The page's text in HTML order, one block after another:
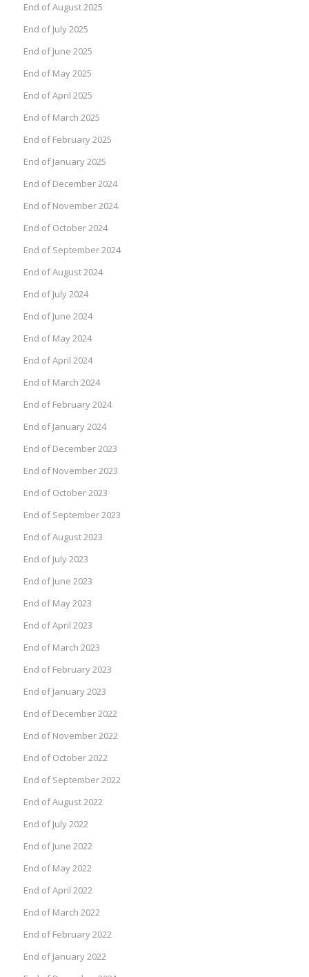
End of August 2025
End of July 2025
End of June 2025
End of May 2025
End of April 2025
End of March 2025
End of February 2025
End of January 2025
End of December 2024
End of November 2024
End of October 2024
End of September 2024
End of August 2024
End of July 2024
End of June 2024
End of May 2024
End of April 2024
End of March 2024
End of February 2024
End of January 2024
End of December 2023
End of November 2023
End of October 2023
End of September 2023
End of August 2023
End of July 2023
End of June 2023
End of May 2023
End of April 2023
End of March 2023
End of February 2023
End of January 2023
End of December 2022
End of November 2022
End of October 2022
End of September 2022
End of August 2022
End of July 2022
End of June 2022
End of May 2022
End of April 2022
End of March 2022
End of February 2022
End of January 2022